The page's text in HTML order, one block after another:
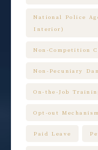
National Police
Interior)
Non-Competition
Non-Pecuniary
On-the-Job
Opt-out
Paid Leave